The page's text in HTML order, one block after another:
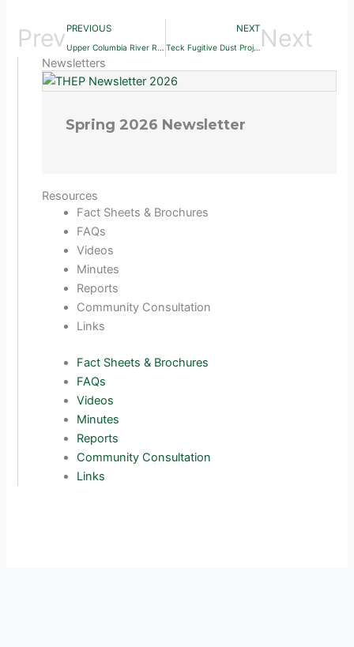
PrevPREVIOUS
Upper Columbia River Remedial Study (2012)
NEXT
Teck Fugitive Dust Project (2016) Next
Newsletters
Spring 2026 Newsletter
Resources
Fact Sheets & Brochures
FAQs
Videos
Minutes
Reports
Community Consultation
Links
Fact Sheets & Brochures
FAQs
Videos
Minutes
Reports
Community Consultation
Links